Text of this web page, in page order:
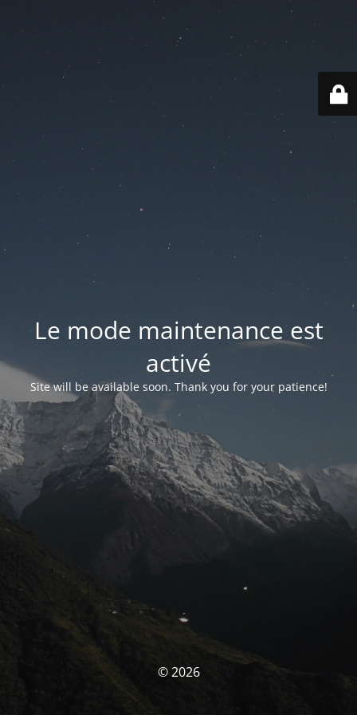
Le mode maintenance est
activé
Site will be available soon. Thank you for your patience!
© 2026